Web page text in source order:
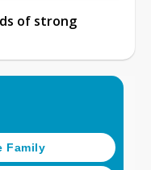
of strong